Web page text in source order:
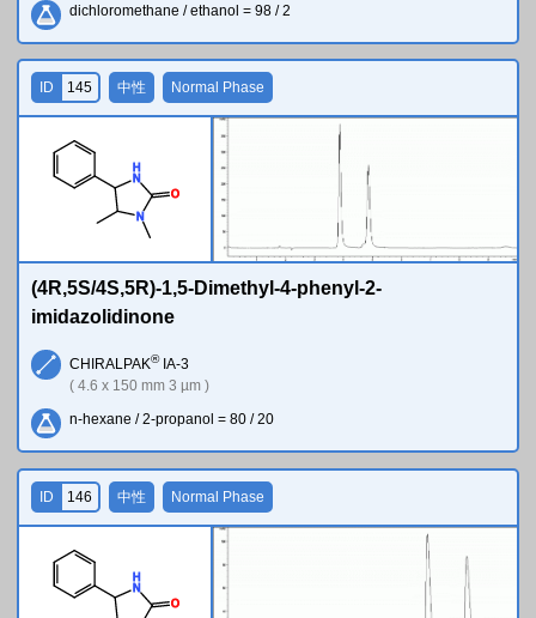
dichloromethane / ethanol = 98 / 2
N
N
H
O
ID 145 中性 Normal Phase
(4R,5S/4S,5R)-1,5-Dimethyl-4-phenyl-2-
imidazolidinone
CHIRALPAK®IA-3
( 4.6 x 150 mm 3 µm )
n-hexane / 2-propanol = 80 / 20
N
H
O
ID 146 中性 Normal Phase